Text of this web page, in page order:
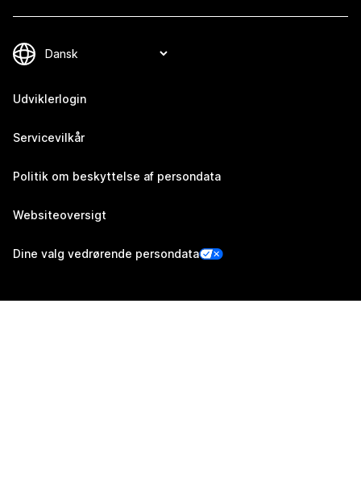
Udviklerlogin
Servicevilkår
Politik om beskyttelse af persondata
Websiteoversigt
Dine valg vedrørende persondata